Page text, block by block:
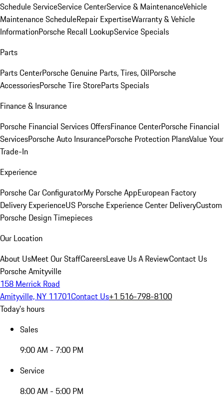
Schedule ServiceService CenterService & MaintenanceVehicle
Maintenance ScheduleRepair ExpertiseWarranty & Vehicle
InformationPorsche Recall LookupService Specials
Parts
Parts CenterPorsche Genuine Parts, Tires, OilPorsche
AccessoriesPorsche Tire StoreParts Specials
Finance & Insurance
Porsche Financial Services OffersFinance CenterPorsche Financial
ServicesPorsche Auto InsurancePorsche Protection PlansValue Your
Trade-In
Experience
Porsche Car ConfiguratorMy Porsche AppEuropean Factory
Delivery ExperienceUS Porsche Experience Center DeliveryCustom
Porsche Design Timepieces
Our Location
About UsMeet Our StaffCareersLeave Us A ReviewContact Us
Porsche Amityville
158 Merrick Road
Amityville, NY 11701Contact Us+1 516-798-8100
Today's hours
Sales
9:00 AM - 7:00 PM
Service
8:00 AM - 5:00 PM